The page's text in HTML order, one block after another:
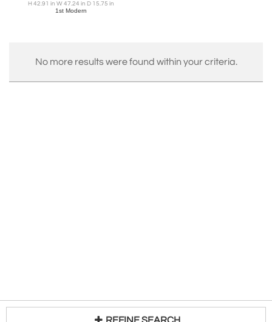
H 42.91 in W 47.24 in D 15.75 in
1st Modern
No more results were found within your criteria.